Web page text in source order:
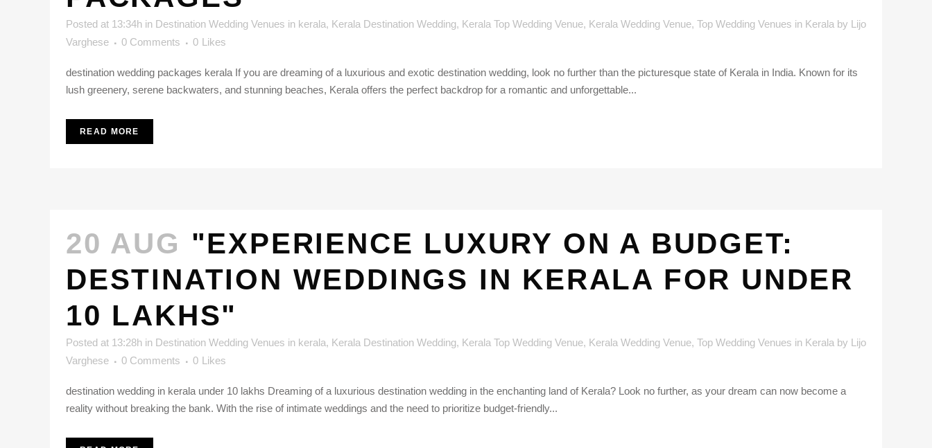
Posted at 13:34h in Destination Wedding Venues in kerala, Kerala Destination Wedding, Kerala Top Wedding Venue, Kerala Wedding Venue, Top Wedding Venues in Kerala by Lijo
Varghese
0 Comments 0 Likes
destination wedding packages kerala If you are dreaming of a luxurious and exotic destination wedding, look no further than the picturesque state of Kerala in India. Known for its
lush greenery, serene backwaters, and stunning beaches, Kerala offers the perfect backdrop for a romantic and unforgettable...
READ MORE
20 AUG "EXPERIENCE LUXURY ON A BUDGET:
DESTINATION WEDDINGS IN KERALA FOR UNDER
10 LAKHS"
Posted at 13:28h in Destination Wedding Venues in kerala, Kerala Destination Wedding, Kerala Top Wedding Venue, Kerala Wedding Venue, Top Wedding Venues in Kerala by Lijo
Varghese
0 Comments 0 Likes
destination wedding in kerala under 10 lakhs Dreaming of a luxurious destination wedding in the enchanting land of Kerala? Look no further, as your dream can now become a
reality without breaking the bank. With the rise of intimate weddings and the need to prioritize budget-friendly...